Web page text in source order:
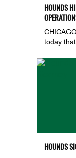
HOUNDS
today
HOUNDS